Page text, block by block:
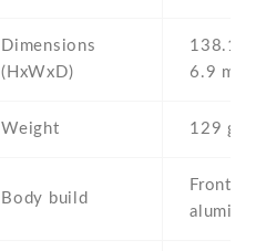
Dimensions
(HxWxD)
138.1
6.9 mm
Weight 129 g
Body build
Front